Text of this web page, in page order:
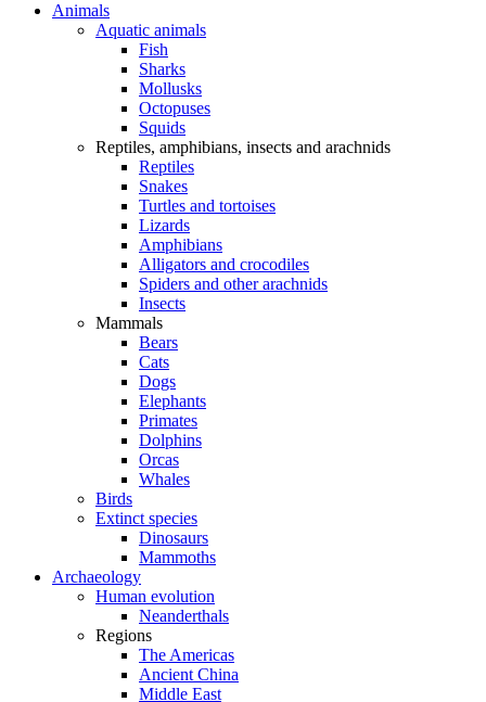
Animals
Aquatic animals
Fish
Sharks
Mollusks
Octopuses
Squids
Reptiles, amphibians, insects and arachnids
Reptiles
Snakes
Turtles and tortoises
Lizards
Amphibians
Alligators and crocodiles
Spiders and other arachnids
Insects
Mammals
Bears
Cats
Dogs
Elephants
Primates
Dolphins
Orcas
Whales
Birds
Extinct species
Dinosaurs
Mammoths
Archaeology
Human evolution
Neanderthals
Regions
The Americas
Ancient China
Middle East